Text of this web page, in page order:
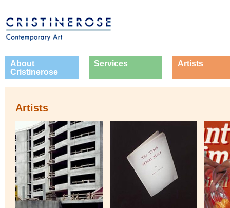
About
Cristinerose
Services Artists
Artists